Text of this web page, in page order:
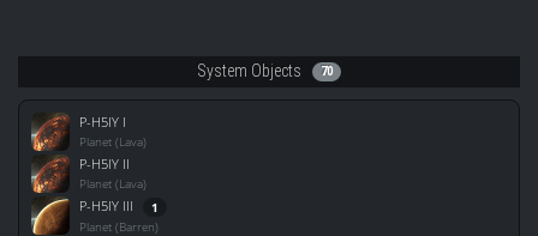
System Objects 70
P-H5IY I
Planet (Lava)
P-H5IY II
Planet (Lava)
P-H5IY III 1
Planet (Barren)